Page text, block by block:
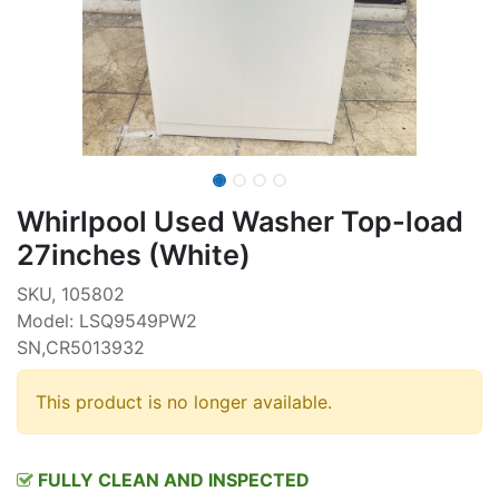
Whirlpool Used Washer Top-load
27inches (White)
SKU, 105802
Model: LSQ9549PW2
SN,CR5013932
This product is no longer available.
FULLY CLEAN AND INSPECTED